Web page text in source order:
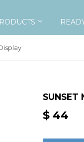
SUNSET
$ 44